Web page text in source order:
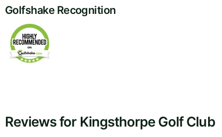
Golfshake Recognition
Reviews for Kingsthorpe Golf Club